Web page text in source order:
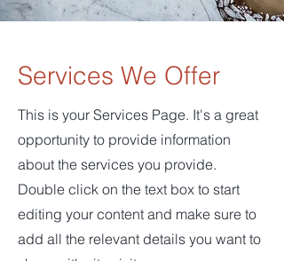
Services We Offer
This is your Services Page. It's a great
opportunity to provide information
about the services you provide.
Double click on the text box to start
editing your content and make sure to
add all the relevant details you want to